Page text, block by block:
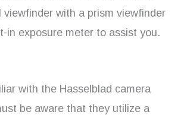
viewfinder with a prism viewfinder
in exposure meter to assist you.
with the Hasselblad camera
be aware that they utilize a